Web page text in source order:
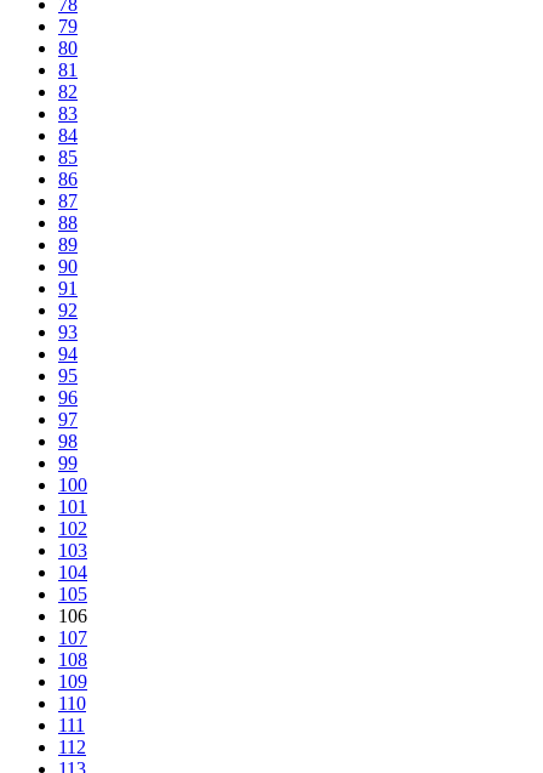
79
80
81
82
83
84
85
86
87
88
89
90
91
92
93
94
95
96
97
98
99
100
101
102
103
104
105
106
107
108
109
110
111
112
113